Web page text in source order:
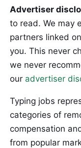
Advertiser
to read. We may
partners linked
you. This never
we never
our advertiser
Typing jobs
categories of
compensation
from popular